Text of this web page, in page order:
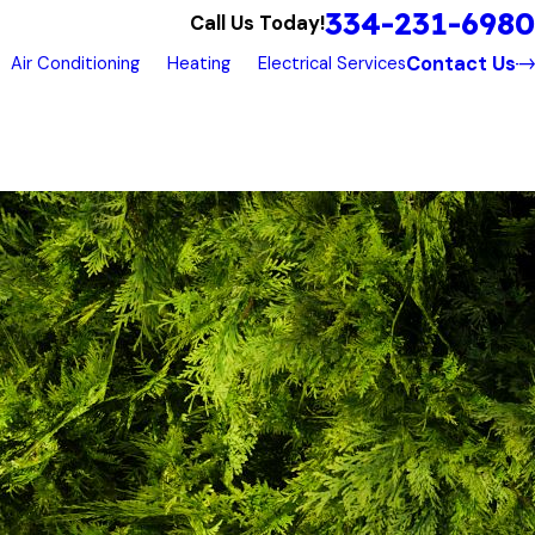
Call Us Today!334-231-6980
Air Conditioning Heating Electrical ServicesContact Us